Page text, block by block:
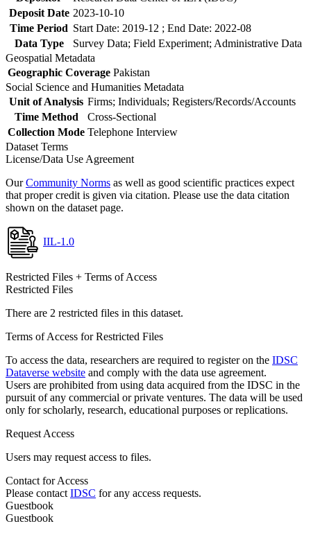
Deposit Date 2023-10-10
Time Period Start Date: 2019-12 ; End Date: 2022-08
Data Type
Survey Data; Field Experiment; Administrative Data
Geospatial Metadata
Geographic Coverage Pakistan
Social Science and Humanities Metadata
Unit of Analysis Firms; Individuals; Registers/Records/Accounts
Time Method
Cross-Sectional
Collection Mode Telephone Interview
Dataset Terms
License/Data Use Agreement
OurCommunity Norms as well as good scientific practices expect
that proper credit is given via citation. Please use the data citation
shown on the dataset page.
IIL-1.0
Restricted Files + Terms of Access
Restricted Files
There are 2 restricted files in this dataset.
Terms of Access for Restricted Files
To access the data, researchers are required to register on the IDSC
Dataverse website and comply with the data use agreement.
Users are prohibited from using data acquired from the IDSC in the
pursuit of any commercial or private ventures. The data will be used
only for scholarly, research, educational purposes or replications.
Request Access
Users may request access to files.
Contact for Access
Please contact IDSC for any access requests.
Guestbook
Guestbook